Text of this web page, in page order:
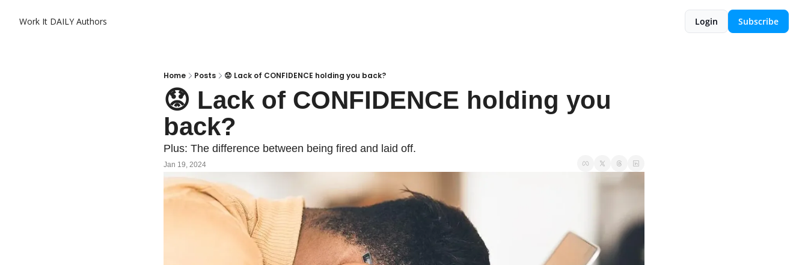
Work It DAILY Authors Login Subscribe
Home Posts 😟 Lack of CONFIDENCE holding you back?
😟 Lack of CONFIDENCE holding you
back?
Plus: The difference between being fired and laid off.
Jan 19, 2024